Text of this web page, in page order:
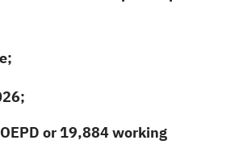
;
or19,884working